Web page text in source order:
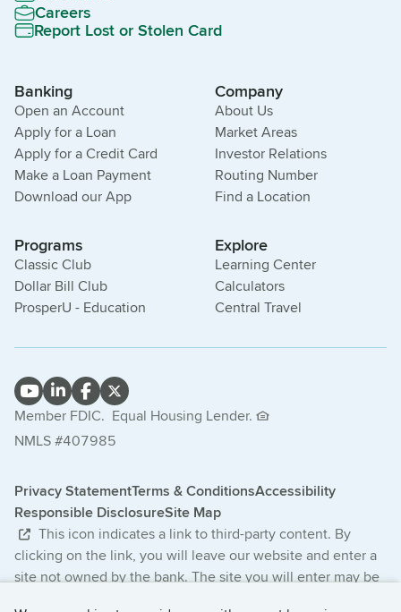
Careers
Report Lost or Stolen Card
Banking
Open an Account
Apply for a Loan
Apply for a Credit Card
Make a Loan Payment
Download our App
Company
About Us
Market Areas
Investor Relations
Routing Number
Find a Location
Programs
Classic Club
Dollar Bill Club
ProsperU - Education
Explore
Learning Center
Calculators
Central Travel
Member FDIC. Equal Housing Lender.
NMLS #407985
Privacy StatementTerms & ConditionsAccessibility
Responsible DisclosureSite Map
This icon indicates a link to third-party content. By
clicking on the link, you will leave our website and enter a
site not owned by the bank. The site you will enter may be